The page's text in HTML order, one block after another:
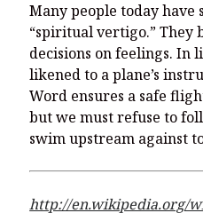
Many people today
“spiritual vertigo.” They
decisions on feelings. In
likened to a plane’s
Word ensures a safe
but we must refuse to
swim upstream against
http://en.wikipedia.org/